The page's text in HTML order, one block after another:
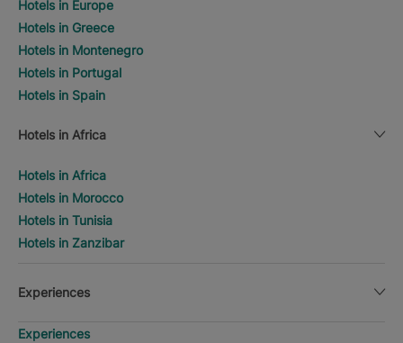
Hotels in Europe
Hotels in Greece
Hotels in Montenegro
Hotels in Portugal
Hotels in Spain
Hotels in Africa
Hotels in Africa
Hotels in Morocco
Hotels in Tunisia
Hotels in Zanzibar
Experiences
Experiences